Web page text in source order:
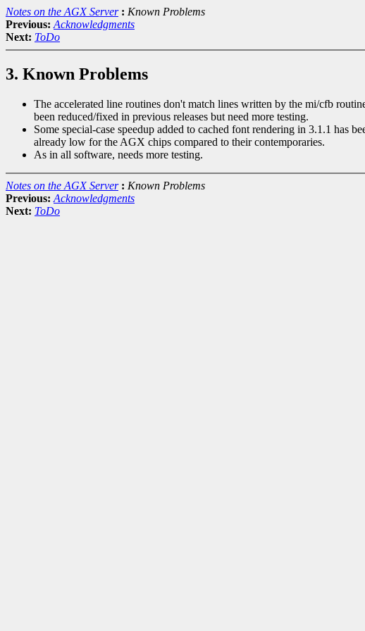
Notes on the AGX Server : Known Problems
Previous: Acknowledgments
Next: ToDo
3. Known Problems
The accelerated line routines don't match lines written by the mi/cfb
been reduced/fixed in previous releases but need more testing.
Some special-case speedup added to cached font rendering in 3.1.1 has
already low for the AGX chips compared to their contemporaries.
As in all software, needs more testing.
Notes on the AGX Server : Known Problems
Previous: Acknowledgments
Next: ToDo